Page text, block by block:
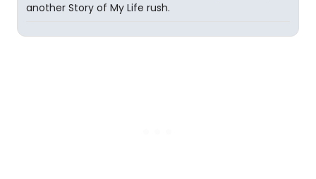
another Story of My Life rush.